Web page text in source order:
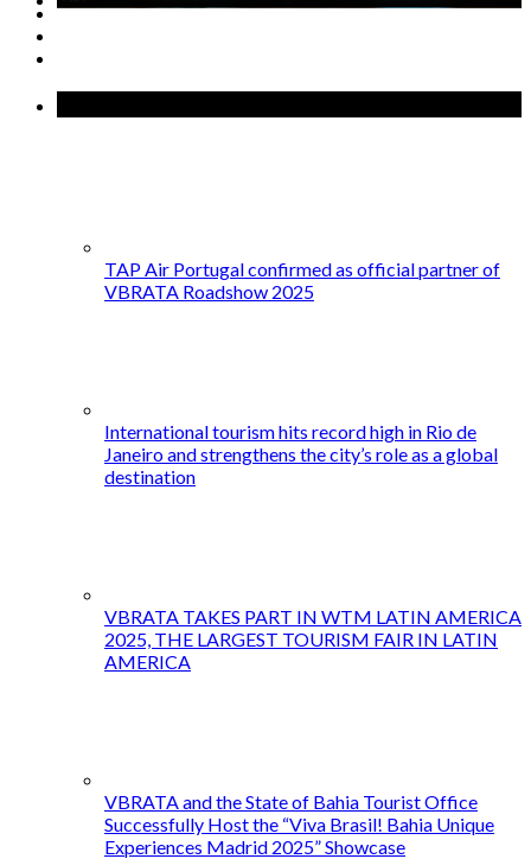
TAP Air Portugal confirmed as official partner of
VBRATA Roadshow 2025
International tourism hits record high in Rio de
Janeiro and strengthens the city’s role as a global
destination
VBRATA TAKES PART IN WTM LATIN AMERICA
2025, THE LARGEST TOURISM FAIR IN LATIN
AMERICA
VBRATA and the State of Bahia Tourist Office
Successfully Host the “Viva Brasil! Bahia Unique
Experiences Madrid 2025” Showcase